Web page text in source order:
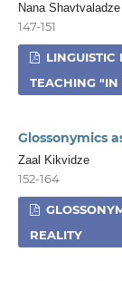
Nana Shavtvaladze
147-151
LINGUISTIC
TEACHING "IN
Glossonymics
Zaal Kikvidze
152-164
REALITY